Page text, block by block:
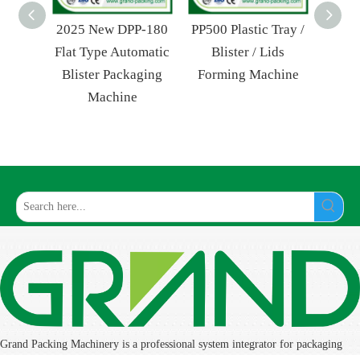
2025 New DPP-180
Flat Type Automatic
Blister Packaging
Machine
PP500 Plastic Tray /
Blister / Lids
Forming Machine
Grand Packing Machinery is a professional system integrator for packaging